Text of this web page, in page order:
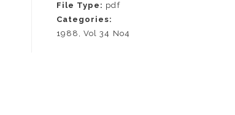
File Type: pdf
Categories:
1988, Vol 34 No4